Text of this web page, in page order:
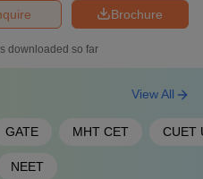
1201-1400
1201-1400
Brochure
downloaded so far
GATE MHT CET CUET
NEET
View All